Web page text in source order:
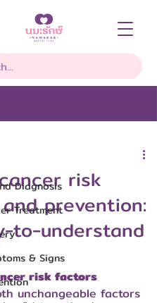
Diagnosis
Treatment
& Signs
risk
prevention:
to-understand
risk factors
unchangeable factors